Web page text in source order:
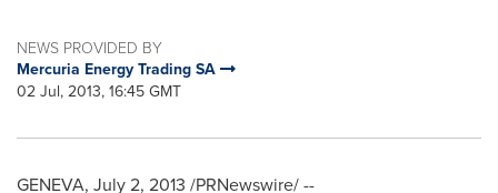
NEWS PROVIDED BY
Mercuria Energy Trading SA
02 Jul, 2013, 16:45 GMT
GENEVA, July 2, 2013 /PRNewswire/ --